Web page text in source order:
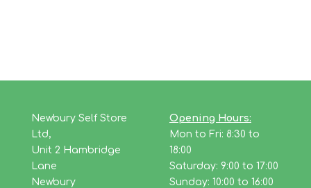
Newbury Self Store
Ltd,
Unit 2 Hambridge
Lane
Newbury
Opening Hours:
Mon to Fri: 8:30 to
18:00
Saturday: 9:00 to 17:00
Sunday: 10:00 to 16:00